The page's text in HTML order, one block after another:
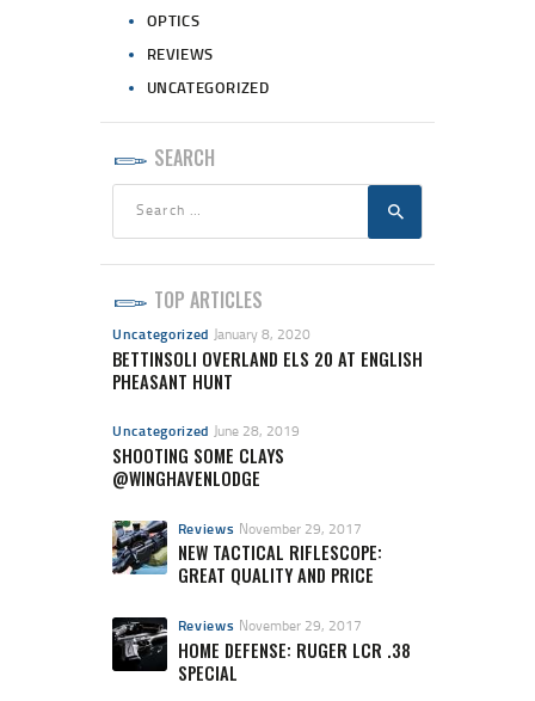
OPTICS
REVIEWS
UNCATEGORIZED
SEARCH
TOP ARTICLES
Uncategorized January 8, 2020
BETTINSOLI OVERLAND ELS 20 AT ENGLISH
PHEASANT HUNT
Uncategorized June 28, 2019
SHOOTING SOME CLAYS
@WINGHAVENLODGE
Reviews November 29, 2017
NEW TACTICAL RIFLESCOPE:
GREAT QUALITY AND PRICE
Reviews November 29, 2017
HOME DEFENSE: RUGER LCR .38
SPECIAL